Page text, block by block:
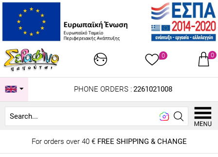
0 0
PHONE ORDERS : 2261021008
Look
For orders over 40 € FREE SHIPPING & CHANGE